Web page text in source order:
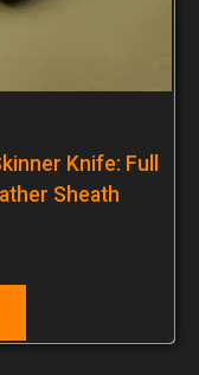
Knife: Full
Sheath